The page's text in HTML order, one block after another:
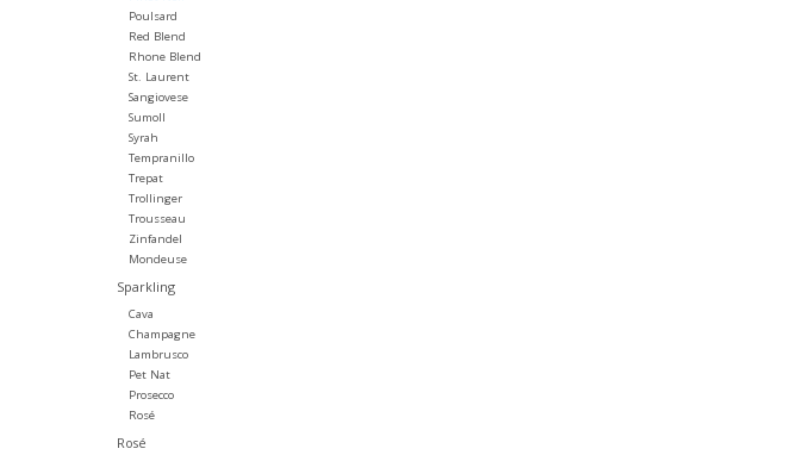
Poulsard
Red Blend
Rhone Blend
St. Laurent
Sangiovese
Sumoll
Syrah
Tempranillo
Trepat
Trollinger
Trousseau
Zinfandel
Mondeuse
Sparkling
Cava
Champagne
Lambrusco
Pet Nat
Prosecco
Rosé
Rosé